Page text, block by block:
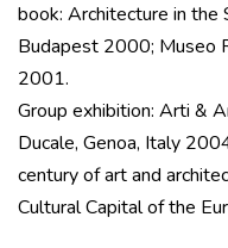
book: Architecture in the
Budapest 2000; Museo
2001.
Group exhibition: Arti &
Ducale, Genoa, Italy
century of art and
Cultural Capital of the